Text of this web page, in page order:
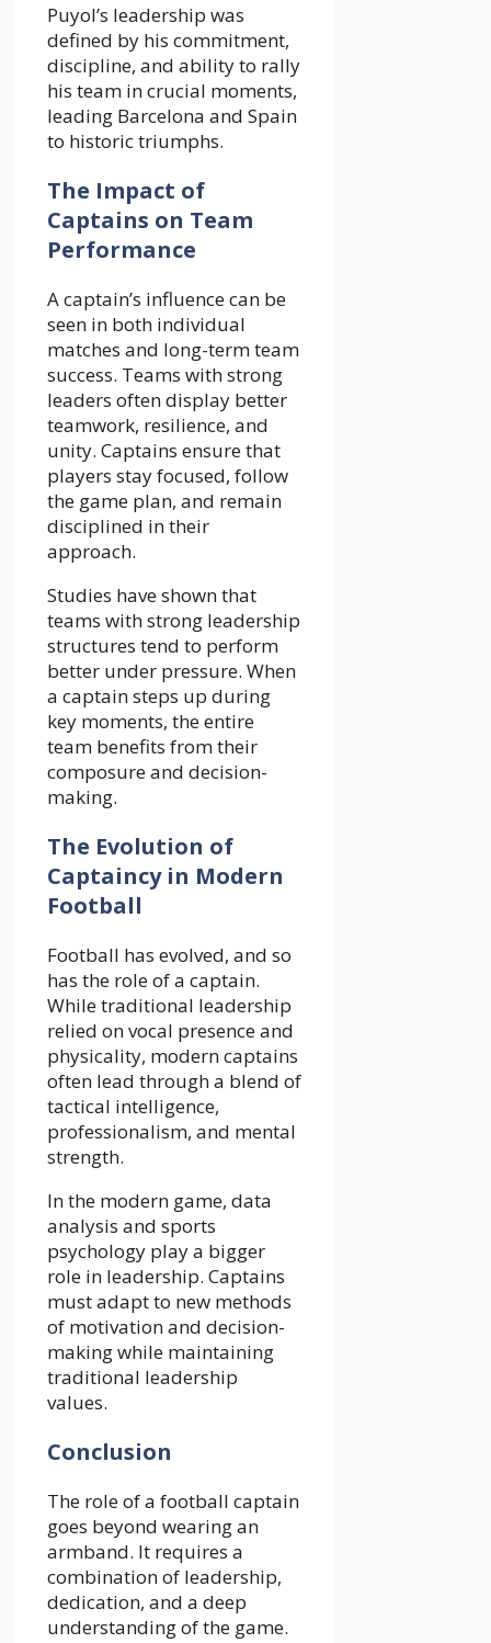
Puyol’s leadership was
defined by his commitment,
discipline, and ability to rally
his team in crucial moments,
leading Barcelona and Spain
to historic triumphs.
The Impact of
Captains on Team
Performance
A captain’s influence can be
seen in both individual
matches and long-term team
success. Teams with strong
leaders often display better
teamwork, resilience, and
unity. Captains ensure that
players stay focused, follow
the game plan, and remain
disciplined in their
approach.
Studies have shown that
teams with strong leadership
structures tend to perform
better under pressure. When
a captain steps up during
key moments, the entire
team benefits from their
composure and decision-
making.
The Evolution of
Captaincy in Modern
Football
Football has evolved, and so
has the role of a captain.
While traditional leadership
relied on vocal presence and
physicality, modern captains
often lead through a blend of
tactical intelligence,
professionalism, and mental
strength.
In the modern game, data
analysis and sports
psychology play a bigger
role in leadership. Captains
must adapt to new methods
of motivation and decision-
making while maintaining
traditional leadership
values.
Conclusion
The role of a football captain
goes beyond wearing an
armband. It requires a
combination of leadership,
dedication, and a deep
understanding of the game.